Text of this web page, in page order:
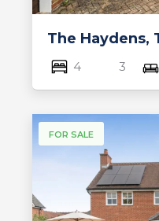
The Haydens,
4 3
FOR SALE